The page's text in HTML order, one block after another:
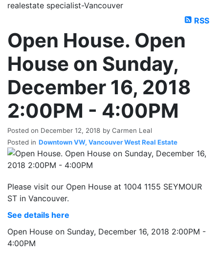
realestate specialist-Vancouver
RSS
Open House. Open
House on Sunday,
December 16, 2018
2:00PM - 4:00PM
Posted on December 12, 2018 by Carmen Leal
Posted in Downtown VW, Vancouver West Real Estate
Please visit our Open House at 1004 1155 SEYMOUR
ST in Vancouver.
See details here
Open House on Sunday, December 16, 2018 2:00PM -
4:00PM